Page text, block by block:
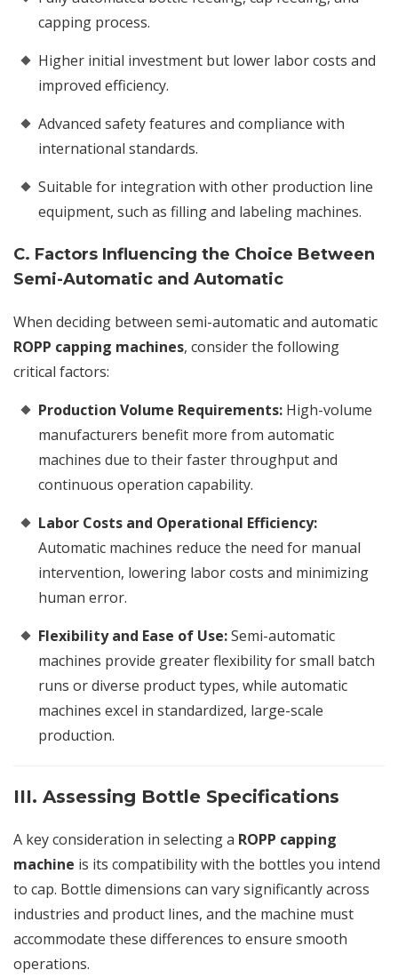
capping process.
Higher initial investment but lower labor costs and
improved efficiency.
Advanced safety features and compliance with
international standards.
Suitable for integration with other production line
equipment, such as filling and labeling machines.
C. Factors Influencing the Choice Between
Semi-Automatic and Automatic
When deciding between semi-automatic and automatic
ROPP capping machines, consider the following
critical factors:
Production Volume Requirements: High-volume
manufacturers benefit more from automatic
machines due to their faster throughput and
continuous operation capability.
Labor Costs and Operational Efficiency:
Automatic machines reduce the need for manual
intervention, lowering labor costs and minimizing
human error.
Flexibility and Ease of Use:Semi-automatic
machines provide greater flexibility for small batch
runs or diverse product types, while automatic
machines excel in standardized, large-scale
production.
III. Assessing Bottle Specifications
A key consideration in selecting a ROPP capping
machine is its compatibility with the bottles you intend
to cap. Bottle dimensions can vary significantly across
industries and product lines, and the machine must
accommodate these differences to ensure smooth
operations.